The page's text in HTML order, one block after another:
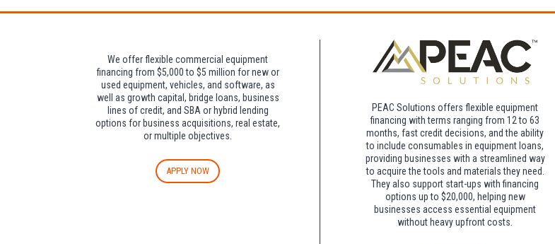
We offer flexible commercial equipment
financing from $5,000 to $5 million for new or
used equipment, vehicles, and software, as
well as growth capital, bridge loans, business
lines of credit, and SBA or hybrid lending
options for business acquisitions, real estate,
or multiple objectives.
APPLY NOW
PEAC Solutions offers flexible equipment
financing with terms ranging from 12 to 63
months, fast credit decisions, and the ability
to include consumables in equipment loans,
providing businesses with a streamlined way
to acquire the tools and materials they need.
They also support start-ups with financing
options up to $20,000, helping new
businesses access essential equipment
without heavy upfront costs.